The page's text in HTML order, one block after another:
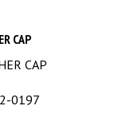
CAP
CAP
0197